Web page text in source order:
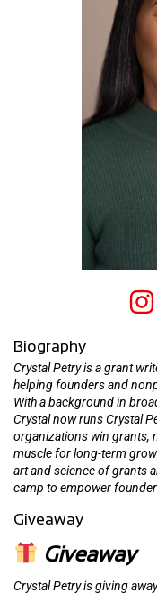
Biography
Crystal Petry is a grant
helping founders and
With a background in
Crystal now runs Crystal
organizations win grants,
muscle for long-term
art and science of grants
camp to empower
Giveaway
Giveaway
Crystal Petry is giving